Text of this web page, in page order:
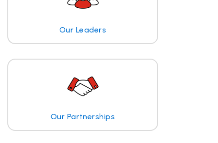
Our Leaders
Our Partnerships